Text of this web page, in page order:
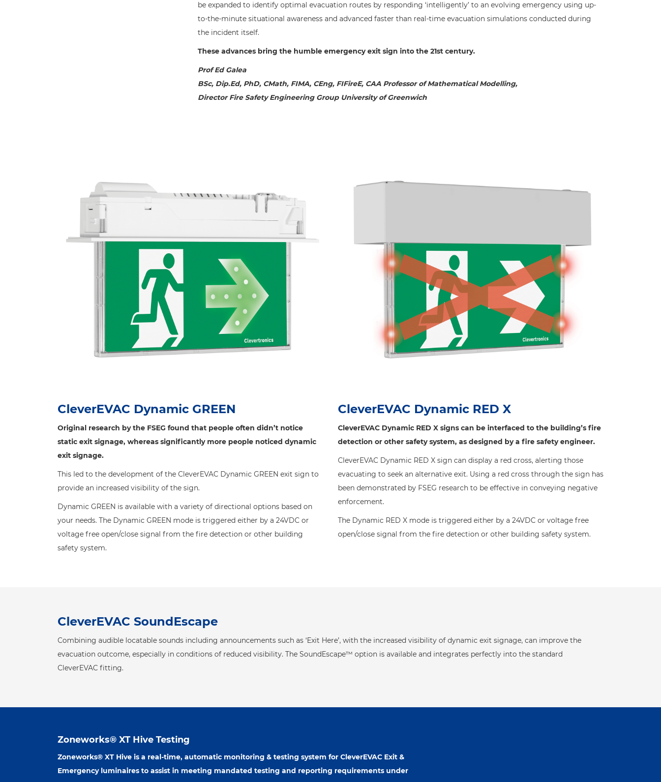
be expanded to identify optimal evacuation routes by responding ‘intelligently’ to an evolving emergency using up-
to-the-minute situational awareness and advanced faster than real-time evacuation simulations conducted during
the incident itself.
These advances bring the humble emergency exit sign into the 21st century.
Prof Ed Galea
BSc, Dip.Ed, PhD, CMath, FIMA, CEng, FIFireE, CAA Professor of Mathematical Modelling,
Director Fire Safety Engineering Group University of Greenwich
CleverEVAC Dynamic GREEN
Original research by the FSEG found that people often didn’t notice
static exit signage, whereas significantly more people noticed dynamic
exit signage.
This led to the development of the CleverEVAC Dynamic GREEN exit sign to
provide an increased visibility of the sign.
Dynamic GREEN is available with a variety of directional options based on
your needs. The Dynamic GREEN mode is triggered either by a 24VDC or
voltage free open/close signal from the fire detection or other building
safety system.
CleverEVAC Dynamic RED X
CleverEVAC Dynamic RED X signs can be interfaced to the building’s fire
detection or other safety system, as designed by a fire safety engineer.
CleverEVAC Dynamic RED X sign can display a red cross, alerting those
evacuating to seek an alternative exit. Using a red cross through the sign has
been demonstrated by FSEG research to be effective in conveying negative
enforcement.
The Dynamic RED X mode is triggered either by a 24VDC or voltage free
open/close signal from the fire detection or other building safety system.
CleverEVAC SoundEscape
Combining audible locatable sounds including announcements such as ‘Exit Here’, with the increased visibility of dynamic exit signage, can improve the
evacuation outcome, especially in conditions of reduced visibility. The SoundEscape™ option is available and integrates perfectly into the standard
CleverEVAC fitting.
Zoneworks® XT Hive Testing
Zoneworks® XT Hive is a real-time, automatic monitoring & testing system for CleverEVAC Exit &
Emergency luminaires to assist in meeting mandated testing and reporting requirements under